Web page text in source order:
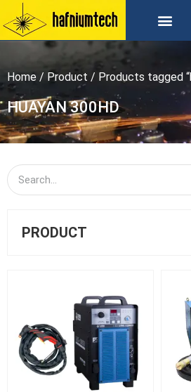
Home / Product / Products tagged
HUAYAN 300HD
PRODUCT